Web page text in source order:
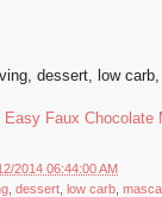
dessert low carb
Faux Chocolate
2014 06:44:00 AM
dessert low carb